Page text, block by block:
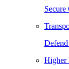
Higher